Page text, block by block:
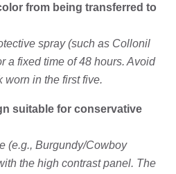
from being transferred to
spray (such as Collonil
a fixed time of 48 hours. Avoid
worn in the first five.
suitable for conservative
(e.g., Burgundy/Cowboy
the high contrast panel. The